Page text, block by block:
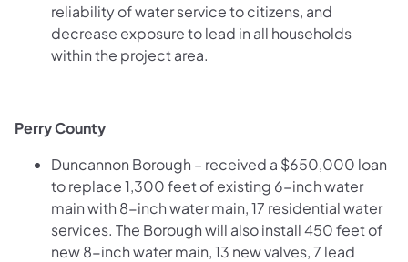
reliability of water service to citizens, and
decrease exposure to lead in all households
within the project area.
Perry County
Duncannon Borough – received a $650,000 loan
to replace 1,300 feet of existing 6-inch water
main with 8-inch water main, 17 residential water
services. The Borough will also install 450 feet of
new 8-inch water main, 13 new valves, 7 lead